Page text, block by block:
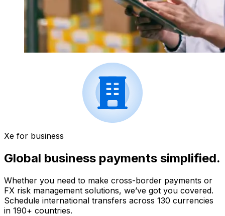
Xe for business
Global business payments simplified.
Whether you need to make cross-border payments or
FX risk management solutions, we’ve got you covered.
Schedule international transfers across 130 currencies
in 190+ countries.